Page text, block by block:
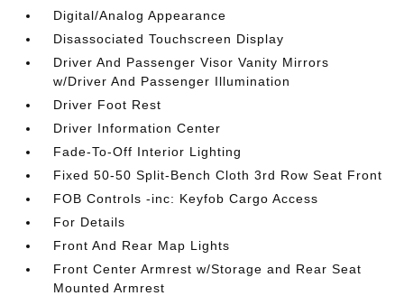
Digital/Analog Appearance
Disassociated Touchscreen Display
Driver And Passenger Visor Vanity Mirrors
w/Driver And Passenger Illumination
Driver Foot Rest
Driver Information Center
Fade-To-Off Interior Lighting
Fixed 50-50 Split-Bench Cloth 3rd Row Seat Front
FOB Controls -inc: Keyfob Cargo Access
For Details
Front And Rear Map Lights
Front Center Armrest w/Storage and Rear Seat
Mounted Armrest